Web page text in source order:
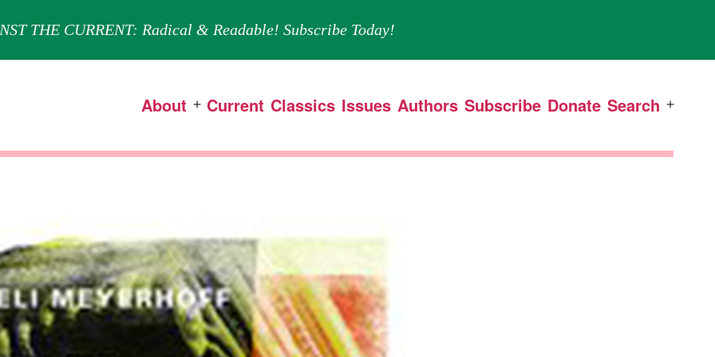
THE CURRENT: Radical & Readable! Subscribe Today!
About Open
Current Classics Issues Authors Subscribe Donate Search Open